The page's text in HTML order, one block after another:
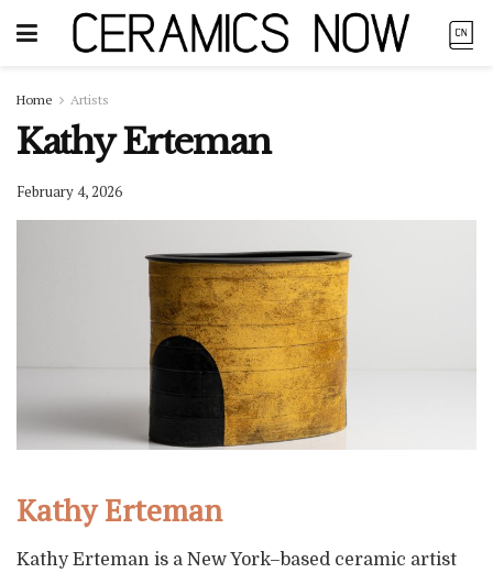
Home Artists
Kathy Erteman
February 4, 2026
Kathy Erteman
Kathy Erteman is a New York–based ceramic artist